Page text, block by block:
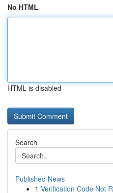
No HTML
HTML is disabled
Search
Published News
1 Verification Code Not